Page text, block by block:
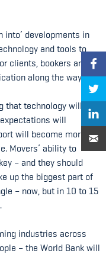
into’ developments in
and tools to
clients, bookers and
along the way.
that technology will
will
will become more
Movers’ ability to
– and they should
up the biggest part of
– now, but in 10 to 15
industries across
– the World Bank will